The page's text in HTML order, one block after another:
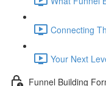
Connecting
Your Next
Funnel Building